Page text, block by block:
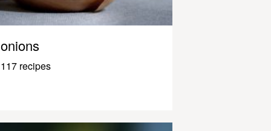
onions
117 recipes